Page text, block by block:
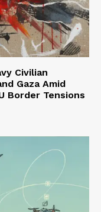
Civilian
Gaza Amid
Border Tensions